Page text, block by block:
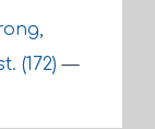
(172)—